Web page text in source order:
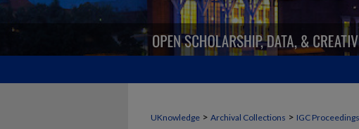
UKnowledge > Archival Collections > IGC Proceedings